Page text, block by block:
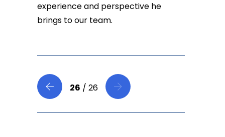
experience and perspective he
brings to our team.
26 / 26